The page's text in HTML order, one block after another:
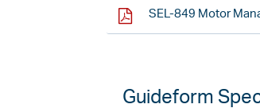
SEL-849 Motor
Guideform